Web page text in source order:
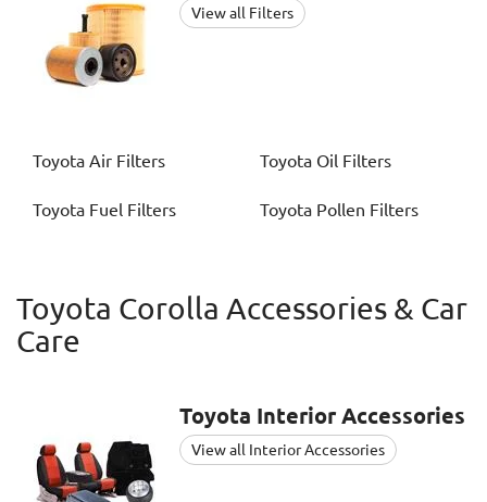
View all Filters
Toyota Air Filters Toyota Oil Filters
Toyota Fuel Filters Toyota Pollen Filters
Toyota Corolla Accessories & Car
Care
Toyota Interior Accessories
View all Interior Accessories